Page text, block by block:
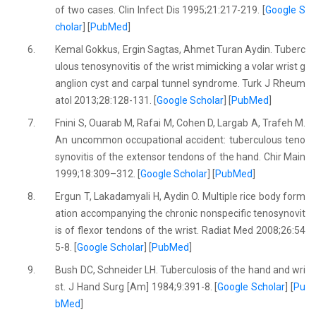
of two cases. Clin Infect Dis 1995;21:217-219. [Google S
cholar
PubMed
6.
Kemal Gokkus, Ergin Sagtas, Ahmet Turan Aydin. Tuberc
ulous tenosynovitis of the wrist mimicking a volar wrist g
anglion cyst and carpal tunnel syndrome. Turk J Rheum
atol 2013;28:128-131. [Google Scholar PubMed
7.
Fnini S, Ouarab M, Rafai M, Cohen D, Largab A, Trafeh M.
An uncommon occupational accident: tuberculous teno
synovitis of the extensor tendons of the hand. Chir Main
1999;18:309–312. [Google Scholar PubMed
8.
Ergun T, Lakadamyali H, Aydin O. Multiple rice body form
ation accompanying the chronic nonspecific tenosynovit
is of flexor tendons of the wrist. Radiat Med 2008;26:54
5-8. [Google Scholar PubMed
9.
Bush DC, Schneider LH. Tuberculosis of the hand and wri
st. J Hand Surg [Am] 1984;9:391-8. [Google Scholar
Pu
bMed